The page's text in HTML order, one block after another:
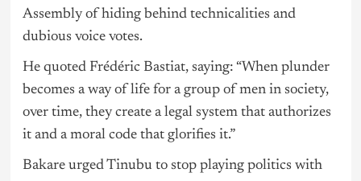
Assembly of hiding behind technicalities and
dubious voice votes.
He quoted Frédéric Bastiat, saying: “When plunder
becomes a way of life for a group of men in society,
over time, they create a legal system that authorizes
it and a moral code that glorifies it.”
Bakare urged Tinubu to stop playing politics with